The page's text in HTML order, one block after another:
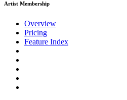
Artist Membership
Overview
Pricing
Feature Index